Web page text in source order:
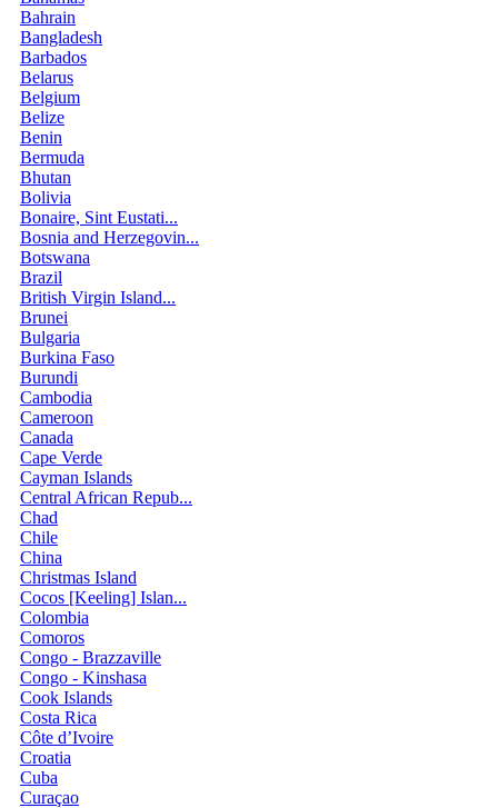
Bahrain
Bangladesh
Barbados
Belarus
Belgium
Belize
Benin
Bermuda
Bhutan
Bolivia
Bonaire, Sint Eustati...
Bosnia and Herzegovin...
Botswana
Brazil
British Virgin Island...
Brunei
Bulgaria
Burkina Faso
Burundi
Cambodia
Cameroon
Canada
Cape Verde
Cayman Islands
Central African Repub...
Chad
Chile
China
Christmas Island
Cocos [Keeling] Islan...
Colombia
Comoros
Congo - Brazzaville
Congo - Kinshasa
Cook Islands
Costa Rica
Côte d’Ivoire
Croatia
Cuba
Curaçao